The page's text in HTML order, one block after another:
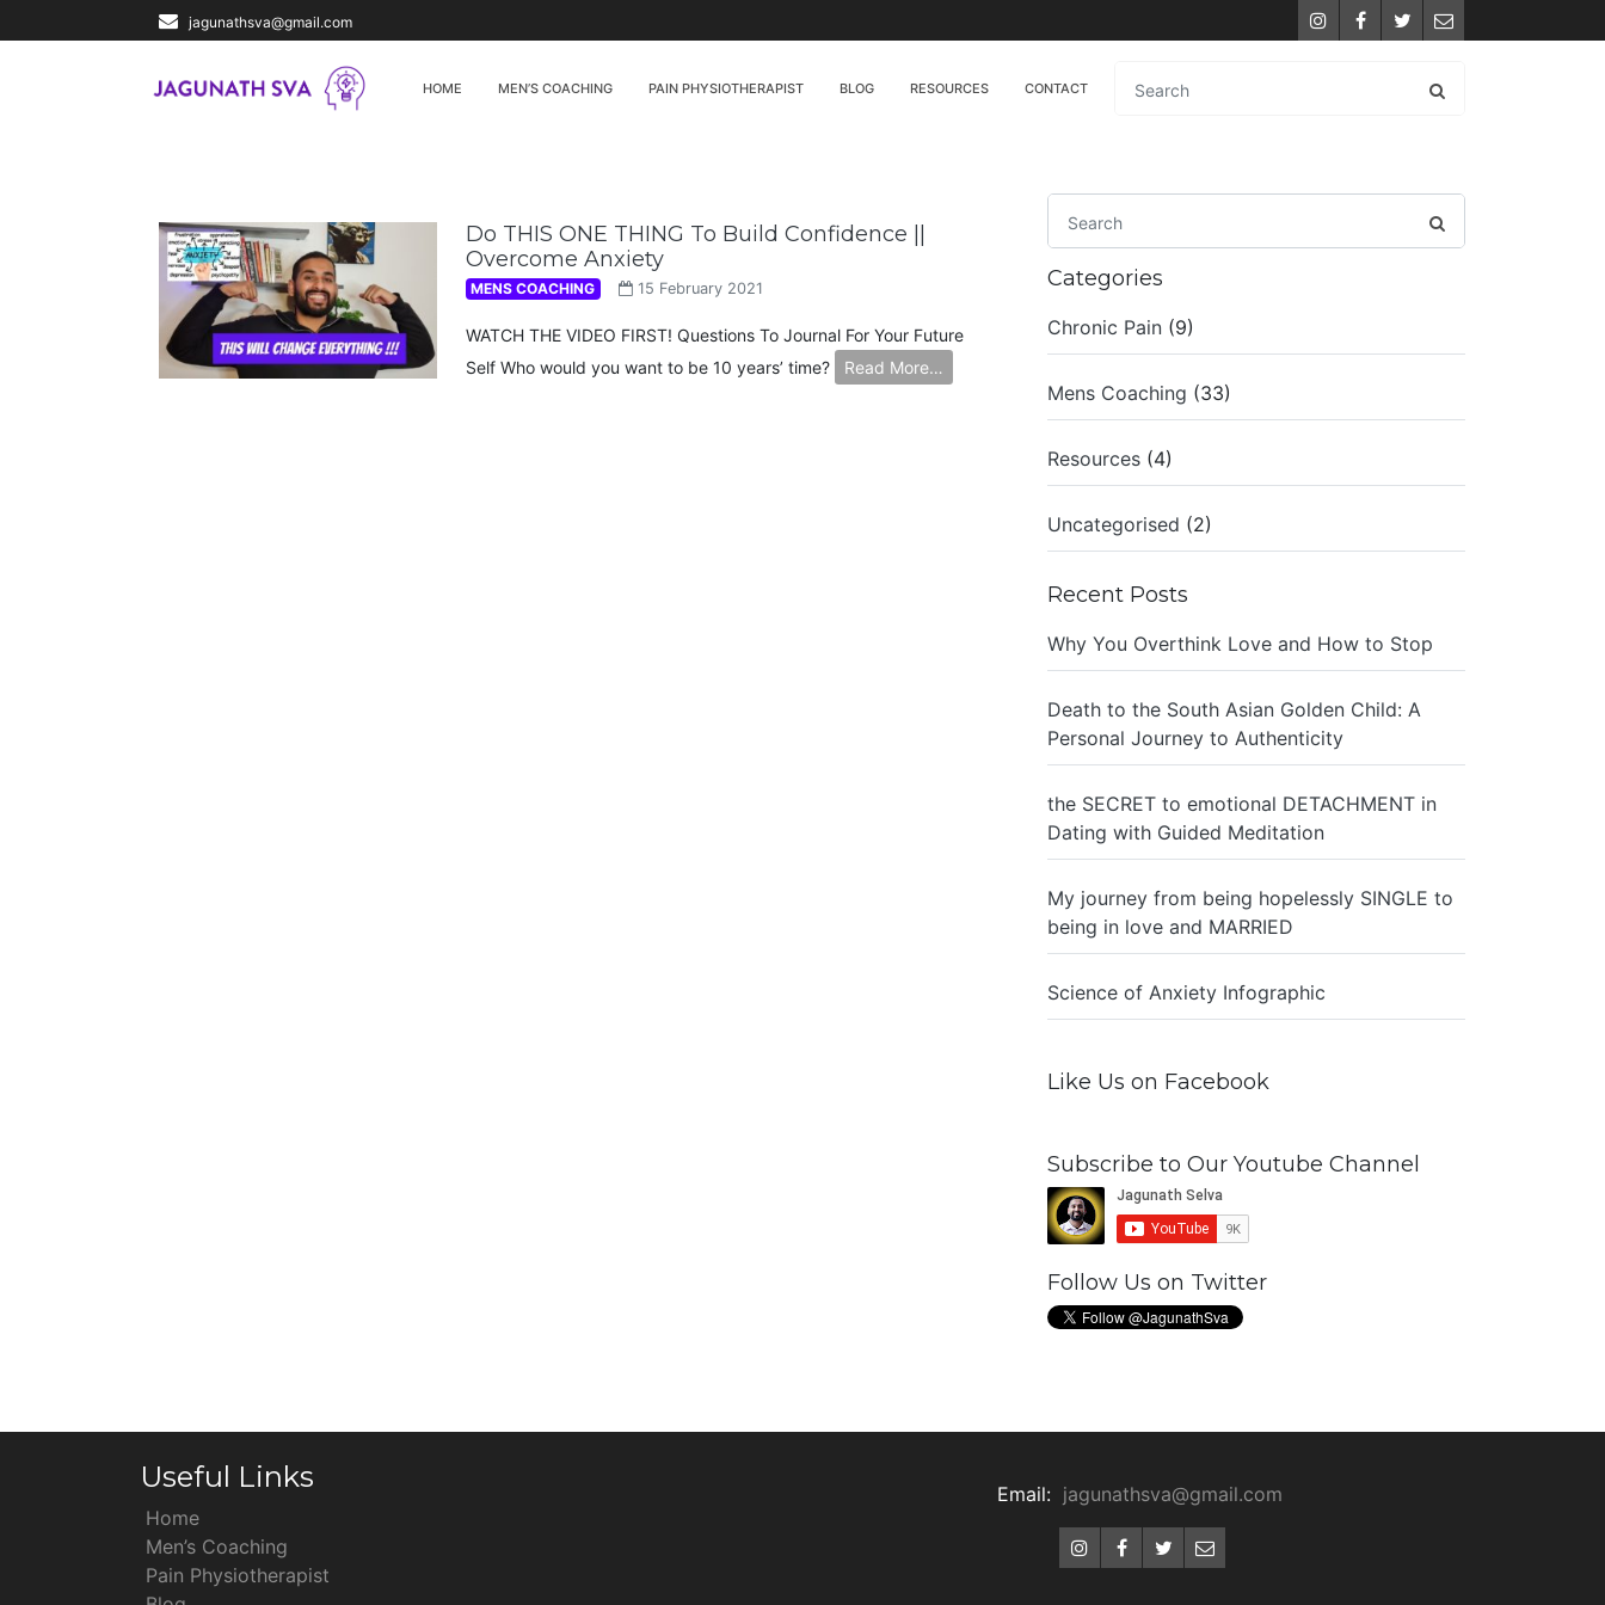
jagunathsva@gmail.com InstagramFacebook
TwitterEmail
HOME MEN’S COACHING PAIN PHYSIOTHERAPIST BLOG RESOURCES CONTACT
Do THIS ONE THING To Build Confidence ||
Overcome Anxiety
MENS COACHING 15 February 2021
WATCH THE VIDEO FIRST! Questions To Journal For Your Future
Self Who would you want to be 10 years’ time?
Read More…
Categories
Chronic Pain (9)
Mens Coaching (33)
Resources (4)
Uncategorised (2)
Recent Posts
Why You Overthink Love and How to Stop
Death to the South Asian Golden Child: A
Personal Journey to Authenticity
the SECRET to emotional DETACHMENT in
Dating with Guided Meditation
My journey from being hopelessly SINGLE to
being in love and MARRIED
Science of Anxiety Infographic
Like Us on Facebook
Subscribe to Our Youtube Channel
Follow Us on Twitter
Useful Links
Home
Men’s Coaching
Pain Physiotherapist
Email: jagunathsva@gmail.com
InstagramFacebook
TwitterEmail